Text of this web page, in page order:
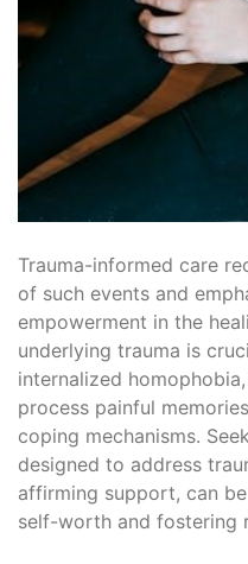
Trauma-informed care
of such events and
empowerment in the
underlying trauma is
internalized
process painful
coping mechanisms.
designed to address
affirming support, can
self-worth and fostering